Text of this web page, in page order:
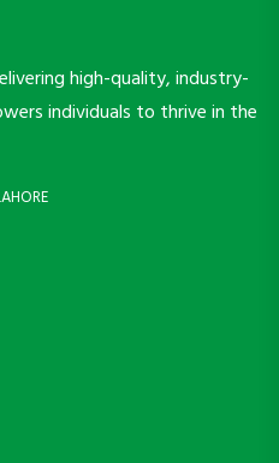
high-quality, industry-
individuals to thrive in the